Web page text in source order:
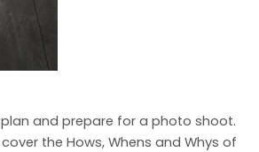
and prepare for a photo shoot.
the Hows, Whens and Whys of